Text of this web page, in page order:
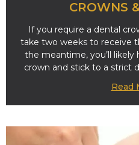
CROWNS
If you require a dental
take two weeks to receive
the meantime, you’ll
crown and stick to a strict
Read